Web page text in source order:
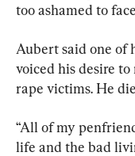
too ashamed to
Aubert said one of
voiced his desire
rape victims. He
“All of my
life and the bad